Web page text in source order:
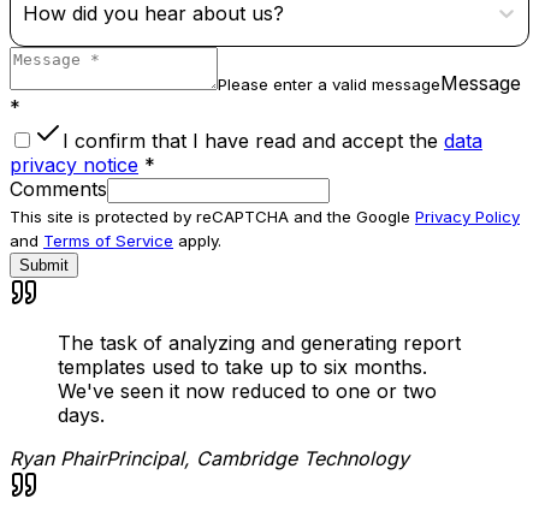
How did you hear about us?
Please enter a valid messageMessage
*
I confirm that I have read and accept the data
privacy notice *
Comments
This site is protected by reCAPTCHA and the Google Privacy Policy
and Terms of Service apply.
Submit
The task of analyzing and generating report
templates used to take up to six months.
We've seen it now reduced to one or two
days.
Ryan PhairPrincipal, Cambridge Technology